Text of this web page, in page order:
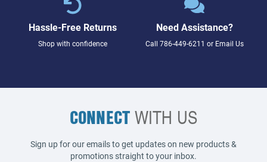
Hassle-Free Returns
Shop with confidence
Need Assistance?
Call 786-449-6211 or Email Us
CONNECTWITH US
Sign up for our emails to get updates on new products &
promotions straight to your inbox.